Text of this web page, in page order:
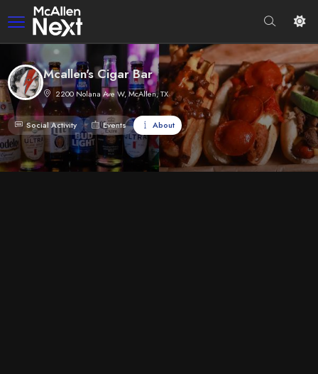
Mcallen's Cigar Bar
2200 Nolana Ave W, McAllen, TX
Social Activity Events About